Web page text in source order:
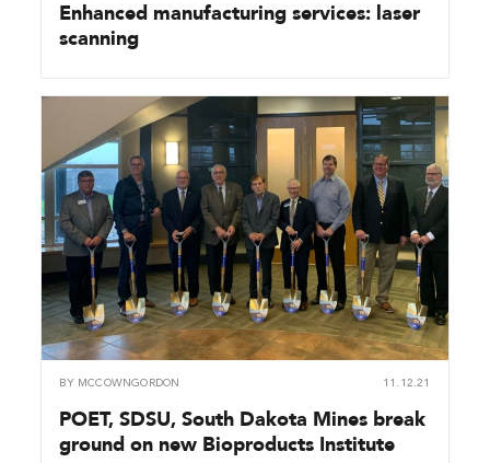
Enhanced manufacturing services: laser
scanning
BY MCCOWNGORDON 11.12.21
POET, SDSU, South Dakota Mines break
ground on new Bioproducts Institute